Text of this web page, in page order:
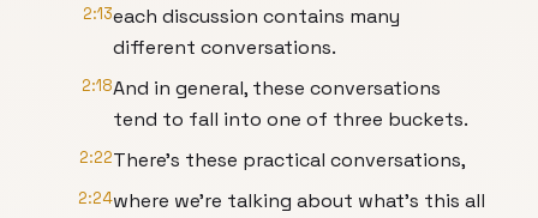
2:13each discussion contains many
different conversations.
2:18And in general, these conversations
tend to fall into one of three buckets.
2:22There's these practical conversations,
2:24where we're talking about what's this all